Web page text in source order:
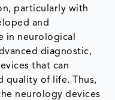
particularly with
and
in neurological
diagnostic,
that can
quality of life. Thus,
neurology devices